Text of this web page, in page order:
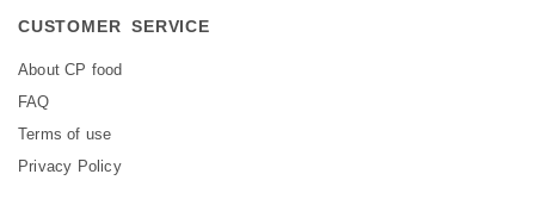
CUSTOMER SERVICE
About CP food
FAQ
Terms of use
Privacy Policy